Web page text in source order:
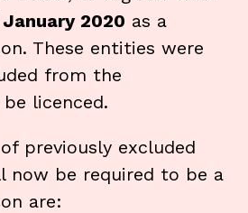
January 2020 as a
These entities were
from the
licenced.
previously excluded
now be required to be a
are: